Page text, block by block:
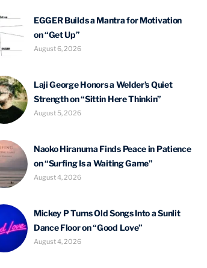
EGGER Builds a Mantra for Motivation
on “Get Up”
August 6, 2026
Laji George Honors a Welder’s Quiet
Strength on “Sittin Here Thinkin”
August 5, 2026
Naoko Hiranuma Finds Peace in Patience
on “Surfing Is a Waiting Game”
August 4, 2026
Mickey P Turns Old Songs Into a Sunlit
Dance Floor on “Good Love”
August 4, 2026